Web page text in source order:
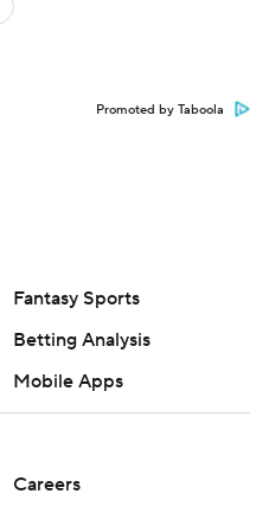
Promoted by Taboola
Fantasy Sports
Betting Analysis
Mobile Apps
Careers